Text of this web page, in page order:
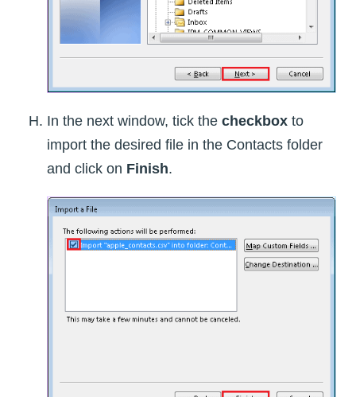
In the next window, tick the checkbox to
import the desired file in the Contacts folder
and click on Finish.